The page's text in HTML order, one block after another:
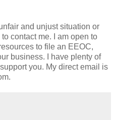
and unjust situation or
contact me. I am open to
to file an EEOC,
business. I have plenty of
you. My direct email is